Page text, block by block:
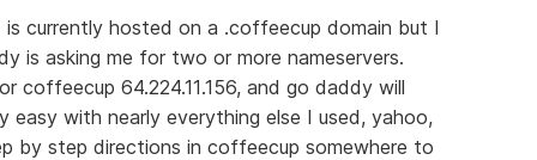
currently hosted on a .coffeecup domain but I
is asking me for two or more nameservers.
coffeecup 64.224.11.156, and go daddy will
with nearly everything else I used, yahoo,
by step directions in coffeecup somewhere to